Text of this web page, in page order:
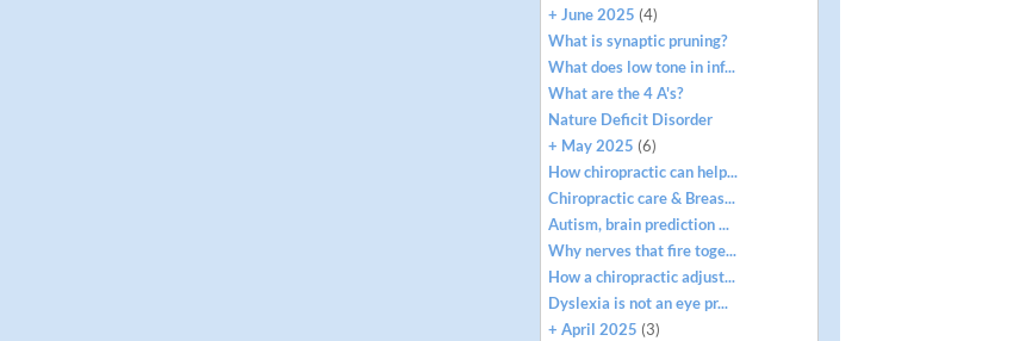
+ June 2025 (4)
What is synaptic pruning?
What does low tone in inf...
What are the 4 A's?
Nature Deficit Disorder
+ May 2025 (6)
How chiropractic can help...
Chiropractic care & Breas...
Autism, brain prediction ...
Why nerves that fire toge...
How a chiropractic adjust...
Dyslexia is not an eye pr...
+ April 2025 (3)